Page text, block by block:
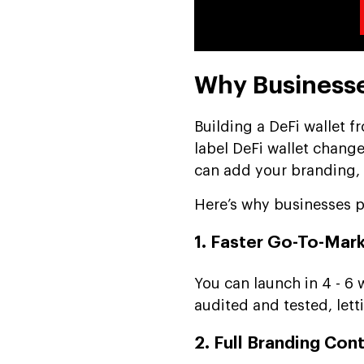
Why
Building a DeFi wallet
label DeFi wallet
can add your
Here’s why businesses
1. Faster Go-To-
You can launch in 4 - 6
audited and tested,
2. Full Branding